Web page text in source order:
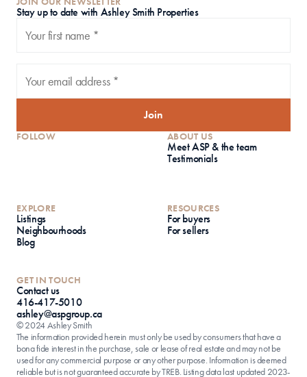
Stay up to date with Ashley Smith Properties
Join
FOLLOW ABOUT US
Meet ASP & the team
Testimonials
EXPLORE
Listings
Neighbourhoods
Blog
RESOURCES
For buyers
For sellers
GET IN TOUCH
Contact us
416-417-5010
ashley@aspgroup.ca
© 2024 Ashley Smith
The information provided herein must only be used by consumers that have a
bona fide interest in the purchase, sale or lease of real estate and may not be
used for any commercial purpose or any other purpose. Information is deemed
reliable but is not guaranteed accurate by TREB. Listing data last updated 2023-